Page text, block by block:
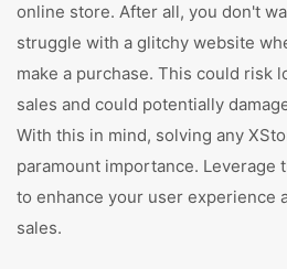
online store. After all, you don't
struggle with a glitchy website
make a purchase. This could risk
sales and could potentially
With this in mind, solving any
paramount importance. Leverage
to enhance your user experience
sales.